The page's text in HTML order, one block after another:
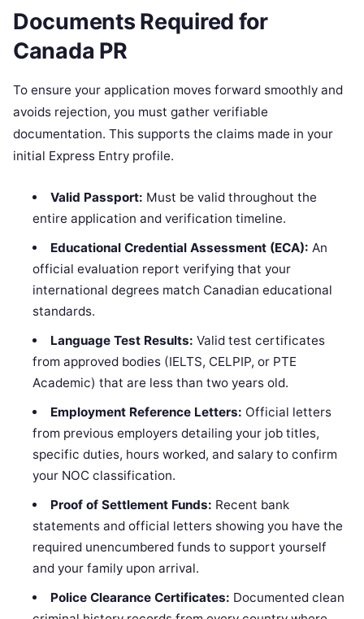
Documents Required for
Canada PR
To ensure your application moves forward smoothly and
avoids rejection, you must gather verifiable
documentation. This supports the claims made in your
initial Express Entry profile.
Valid Passport: Must be valid throughout the
entire application and verification timeline.
Educational Credential Assessment (ECA): An
official evaluation report verifying that your
international degrees match Canadian educational
standards.
Language Test Results: Valid test certificates
from approved bodies (IELTS, CELPIP, or PTE
Academic) that are less than two years old.
Employment Reference Letters: Official letters
from previous employers detailing your job titles,
specific duties, hours worked, and salary to confirm
your NOC classification.
Proof of Settlement Funds: Recent bank
statements and official letters showing you have the
required unencumbered funds to support yourself
and your family upon arrival.
Police Clearance Certificates: Documented clean